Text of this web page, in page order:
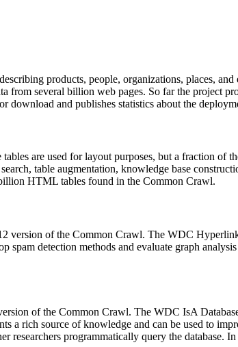
products, people, organizations, places,
from several billion web pages. So far the project
download and publishes statistics about the
tables are used for layout purposes, but a fraction of
table augmentation, knowledge base
HTML tables found in the Common Crawl.
version of the Common Crawl. The WDC
spam detection methods and evaluate graph
of the Common Crawl. The WDC IsA
a rich source of knowledge and can be used to
researchers programmatically query the database.